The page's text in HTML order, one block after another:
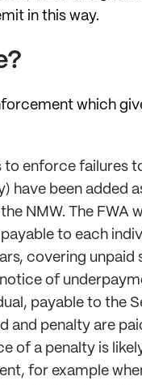
in this way.
which
to enforce failures
been added
NMW. The FWA
to each
covering unpaid
of
payable to the
and penalty are
of a penalty is
for example